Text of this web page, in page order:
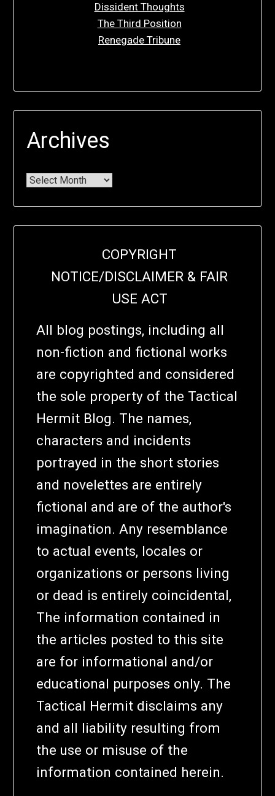
Dissident Thoughts
The Third Position
Renegade Tribune
Archives
COPYRIGHT
NOTICE/DISCLAIMER & FAIR
USE ACT
All blog postings, including all
non-fiction and fictional works
are copyrighted and considered
the sole property of the Tactical
Hermit Blog. The names,
characters and incidents
portrayed in the short stories
and novelettes are entirely
fictional and are of the author's
imagination. Any resemblance
to actual events, locales or
organizations or persons living
or dead is entirely coincidental,
The information contained in
the articles posted to this site
are for informational and/or
educational purposes only. The
Tactical Hermit disclaims any
and all liability resulting from
the use or misuse of the
information contained herein.